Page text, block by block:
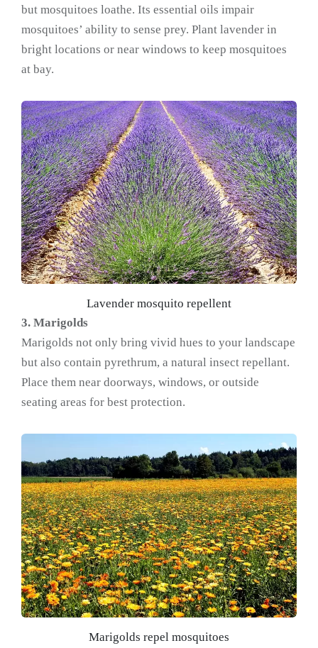
but mosquitoes loathe. Its essential oils impair
mosquitoes’ ability to sense prey. Plant lavender in
bright locations or near windows to keep mosquitoes
at bay.
Lavender mosquito repellent
3. Marigolds
Marigolds not only bring vivid hues to your landscape
but also contain pyrethrum, a natural insect repellant.
Place them near doorways, windows, or outside
seating areas for best protection.
Marigolds repel mosquitoes